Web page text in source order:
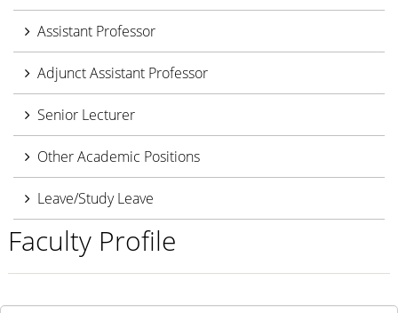
Assistant Professor
Adjunct Assistant Professor
Senior Lecturer
Other Academic Positions
Leave/Study Leave
Faculty Profile